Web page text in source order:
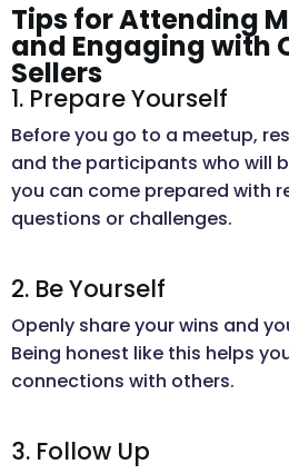
Tips for Attending
and Engaging with
Sellers
1. Prepare Yourself
Before you go to a meetup,
and the participants who will
you can come prepared with
questions or challenges.
2. Be Yourself
Openly share your wins and
Being honest like this helps
connections with others.
3. Follow Up